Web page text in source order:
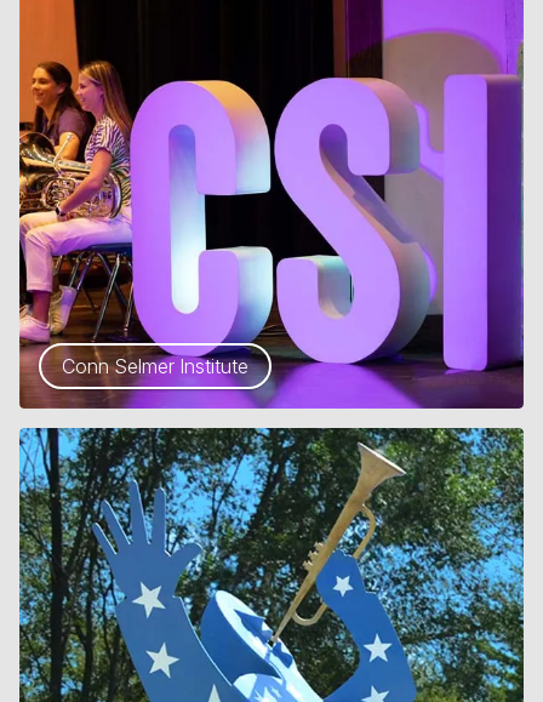
Conn Selmer Institute